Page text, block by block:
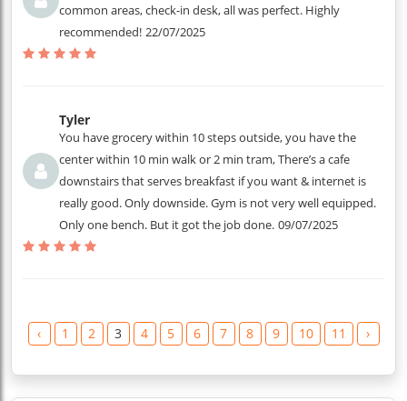
common areas, check-in desk, all was perfect. Highly
recommended! 22/07/2025
Tyler
You have grocery within 10 steps outside, you have the
center within 10 min walk or 2 min tram, There’s a cafe
downstairs that serves breakfast if you want & internet is
really good. Only downside. Gym is not very well equipped.
Only one bench. But it got the job done. 09/07/2025
‹ 1 2 3 4 5 6 7 8 9 10 11 ›